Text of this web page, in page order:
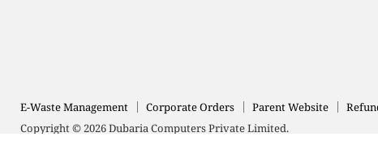
E-Waste Management Corporate Orders Parent Website
Copyright © 2026 Dubaria Computers Private Limited.